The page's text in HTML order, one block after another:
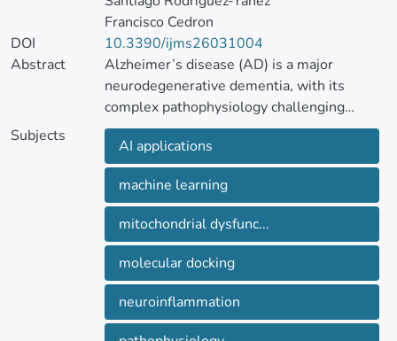
Francisco Cedron
DOI
10.3390/ijms26031004
Abstract
Alzheimer’s disease (AD) is a major
neurodegenerative dementia, with its
complex pathophysiology challenging
current treatments. Recent advancements
have shifted the focus from the traditionally
dominant amyloid hypothesis toward a
multifactorial understanding of the disease.
Emerging evidence suggests that while
amyloid-beta (Aβ) accumulation is central
to AD, it may not be the primary driver but
rather part of a broader pathogenic process.
Novel hypotheses have been proposed,
Subjects
AI applications
machine learning
mitochondrial dysfunc...
molecular docking
neuroinflammation